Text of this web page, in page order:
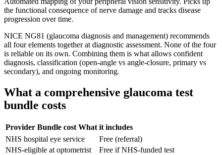
the functional consequence of nerve damage and tracks disease
progression over time.
NICE NG81 (glaucoma diagnosis and management) recommends
all four elements together at diagnostic assessment. None of the four
is reliable on its own. Combining them is what allows confident
diagnosis, classification (open-angle vs angle-closure, primary vs
secondary), and ongoing monitoring.
What a comprehensive glaucoma test
bundle costs
Provider Bundle cost What it includes
NHS hospital eye service
Free (referral)
NHS-eligible at optometrist
Free if NHS-funded test